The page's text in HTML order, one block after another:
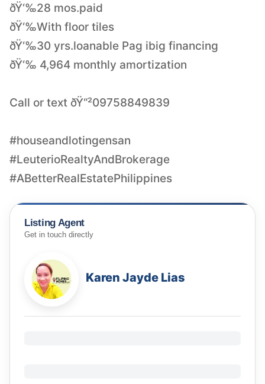
ðŸ‘‰28 mos.paid
ðŸ‘‰With floor tiles
ðŸ‘‰30 yrs.loanable Pag ibig financing
ðŸ‘‰ 4,964 monthly amortization
Call or text ðŸ“²09758849839
#houseandlotingensan
#LeuterioRealtyAndBrokerage
#ABetterRealEstatePhilippines
Listing Agent
Get in touch directly
Karen Jayde Lias